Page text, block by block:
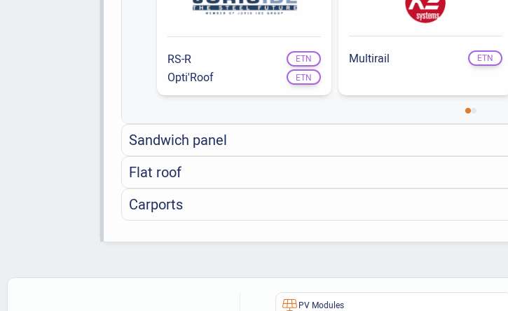
RS-R ETN
Opti'Roof ETN
Multirail ETN
Sandwich panel
Flat roof
Carports
PV Modules